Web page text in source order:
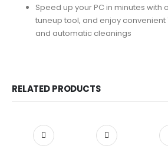
Speed up your PC in minutes with
tuneup tool, and enjoy convenient
and automatic cleanings
RELATED PRODUCTS